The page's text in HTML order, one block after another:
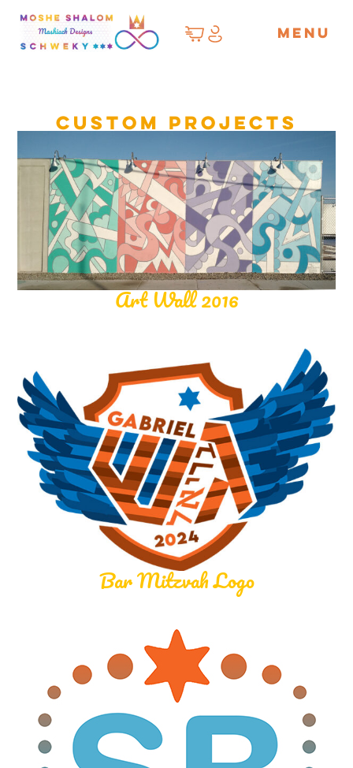
MENU
Custom Projects
Art Wall 2016
Bar Mitzvah Logo